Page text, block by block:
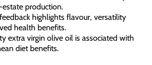
production.
highlights flavour, versatility
health benefits.
extra virgin olive oil is associated with
diet benefits.